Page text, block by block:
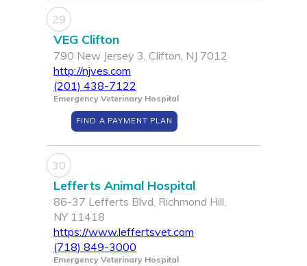
29
VEG Clifton
790 New Jersey 3, Clifton, NJ 7012
http://njves.com
(201) 438-7122
Emergency Veterinary Hospital
FIND A PAYMENT PLAN
30
Lefferts Animal Hospital
86-37 Lefferts Blvd, Richmond Hill,
NY 11418
https://www.leffertsvet.com
(718) 849-3000
Emergency Veterinary Hospital